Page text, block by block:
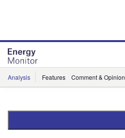
Analysis Features Comment & Opinion